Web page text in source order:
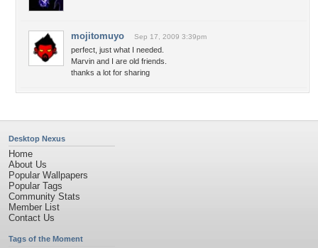
mojitomuyo Sep 17, 2009 3:39pm
perfect, just what I needed.
Marvin and I are old friends.
thanks a lot for sharing
Desktop Nexus
Home
About Us
Popular Wallpapers
Popular Tags
Community Stats
Member List
Contact Us
Tags of the Moment